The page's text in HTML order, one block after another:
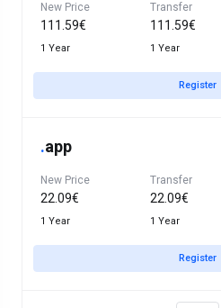
New Price
111.59€
1 Year
Transfer
111.59€
1 Year
Register
.app
New Price
22.09€
1 Year
Transfer
22.09€
1 Year
Register